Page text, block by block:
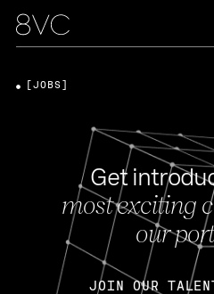
Get
most exciting
our
JOIN OUR
[JOBS]